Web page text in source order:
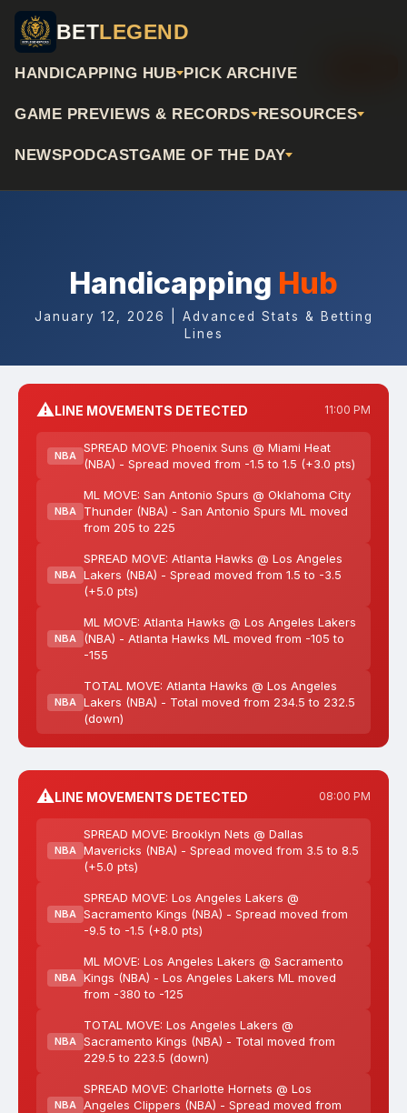
BETLEGEND
HANDICAPPING HUB PICK ARCHIVE
GAME PREVIEWS & RECORDS RESOURCES
NEWSPODCASTGAME OF THE DAY
Handicapping Hub
January 12, 2026 | Advanced Stats & Betting
Lines
⚠️LINE MOVEMENTS DETECTED 11:00 PM
NBA
SPREAD MOVE: Phoenix Suns @ Miami Heat
(NBA) - Spread moved from -1.5 to 1.5 (+3.0 pts)
NBA
ML MOVE: San Antonio Spurs @ Oklahoma City
Thunder (NBA) - San Antonio Spurs ML moved
from 205 to 225
NBA
SPREAD MOVE: Atlanta Hawks @ Los Angeles
Lakers (NBA) - Spread moved from 1.5 to -3.5
(+5.0 pts)
NBA
ML MOVE: Atlanta Hawks @ Los Angeles Lakers
(NBA) - Atlanta Hawks ML moved from -105 to
-155
NBA
TOTAL MOVE: Atlanta Hawks @ Los Angeles
Lakers (NBA) - Total moved from 234.5 to 232.5
(down)
⚠️LINE MOVEMENTS DETECTED 08:00 PM
NBA
SPREAD MOVE: Brooklyn Nets @ Dallas
Mavericks (NBA) - Spread moved from 3.5 to 8.5
(+5.0 pts)
NBA
SPREAD MOVE: Los Angeles Lakers @
Sacramento Kings (NBA) - Spread moved from
-9.5 to -1.5 (+8.0 pts)
NBA
ML MOVE: Los Angeles Lakers @ Sacramento
Kings (NBA) - Los Angeles Lakers ML moved
from -380 to -125
NBA
TOTAL MOVE: Los Angeles Lakers @
Sacramento Kings (NBA) - Total moved from
229.5 to 223.5 (down)
NBA
SPREAD MOVE: Charlotte Hornets @ Los
Angeles Clippers (NBA) - Spread moved from